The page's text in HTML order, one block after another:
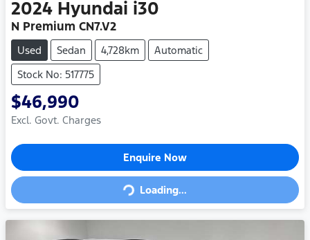
2024 Hyundai i30
N Premium CN7.V2
Used Sedan 4,728km
Automatic
Stock No: 517775
$46,990
Excl. Govt. Charges
Enquire Now
Loading...Loading...